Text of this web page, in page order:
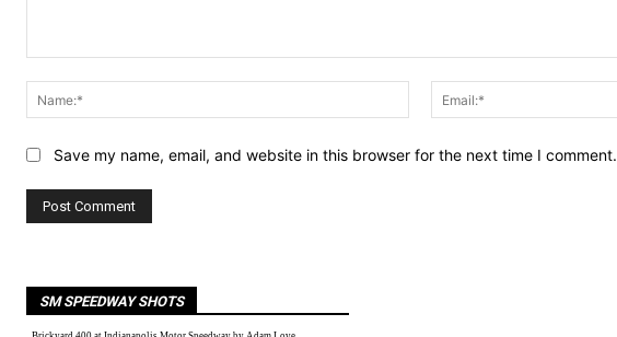
Name:*
Save my name, email, and website in this browser for the next time I comment.
SM SPEEDWAY SHOTS